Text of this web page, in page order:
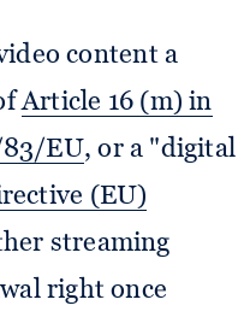
content a
Article 16 (m) in
83/EU, or a "digital
(EU)
streaming
right once